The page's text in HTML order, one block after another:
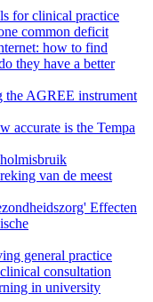
for clinical practice
common deficit
how to find
they have a better
the AGREE instrument
accurate is the Tempa
van de meest
Effecten
general practice
consultation
in university